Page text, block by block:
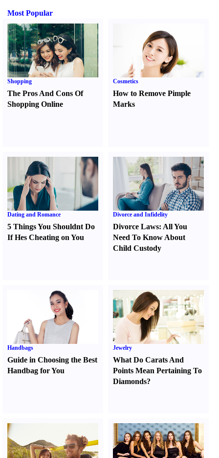
Most Popular
Shopping
The Pros And Cons Of
Shopping Online
Cosmetics
How to Remove Pimple
Marks
Dating and Romance
5 Things You Shouldnt Do
If Hes Cheating on You
Divorce and Infidelity
Divorce Laws: All You
Need To Know About
Child Custody
Handbags
Guide in Choosing the Best
Handbag for You
Jewelry
What Do Carats And
Points Mean Pertaining To
Diamonds?